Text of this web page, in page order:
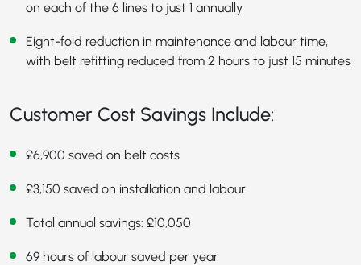
on each of the 6 lines to just 1 annually
Eight-fold reduction in maintenance and labour time,
with belt refitting reduced from 2 hours to just 15 minutes
Customer Cost Savings Include:
£6,900 saved on belt costs
£3,150 saved on installation and labour
Total annual savings: £10,050
69 hours of labour saved per year